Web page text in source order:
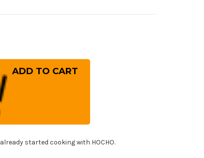
started cooking with HOCHO.